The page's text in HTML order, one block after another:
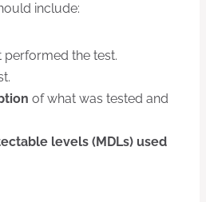
include:
performed the test.
of what was tested and
levels (MDLs) used